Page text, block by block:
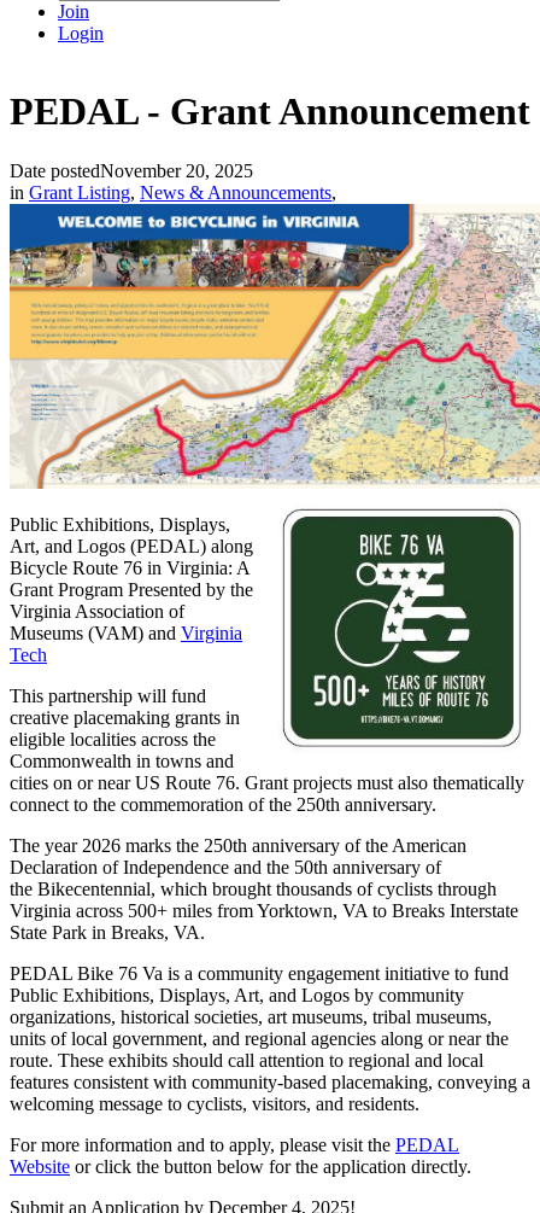
Join
Login
PEDAL - Grant Announcement
Date postedNovember 20, 2025
in Grant Listing, News & Announcements,
Public Exhibitions, Displays,
Art, and Logos (PEDAL) along
Bicycle Route 76 in Virginia: A
Grant Program Presented by the
Virginia Association of
Museums (VAM) and Virginia
Tech
This partnership will fund
creative placemaking grants in
eligible localities across the
Commonwealth in towns and
cities on or near US Route 76. Grant projects must also thematically
connect to the commemoration of the 250th anniversary.
The year 2026 marks the 250th anniversary of the American
Declaration of Independence and the 50th anniversary of
the Bikecentennial, which brought thousands of cyclists through
Virginia across 500+ miles from Yorktown, VA to Breaks Interstate
State Park in Breaks, VA.
PEDAL Bike 76 Va is a community engagement initiative to fund
Public Exhibitions, Displays, Art, and Logos by community
organizations, historical societies, art museums, tribal museums,
units of local government, and regional agencies along or near the
route. These exhibits should call attention to regional and local
features consistent with community-based placemaking, conveying a
welcoming message to cyclists, visitors, and residents.
For more information and to apply, please visit the PEDAL
Website or click the button below for the application directly.
Submit an Application by December 4, 2025!